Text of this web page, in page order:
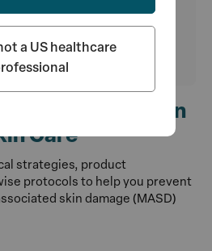
and Wipes in
Care
strategies, product
protocols to help you prevent
skin damage (MASD)
a US healthcare